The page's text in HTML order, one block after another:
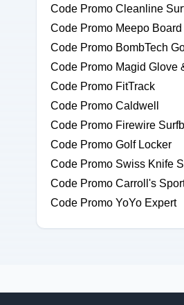
Code Promo Cleanline
Code Promo Meepo Board
Code Promo BombTech
Code Promo Magid Glove
Code Promo FitTrack
Code Promo Caldwell
Code Promo Firewire
Code Promo Golf Locker
Code Promo Swiss Knife
Code Promo Carroll's
Code Promo YoYo Expert